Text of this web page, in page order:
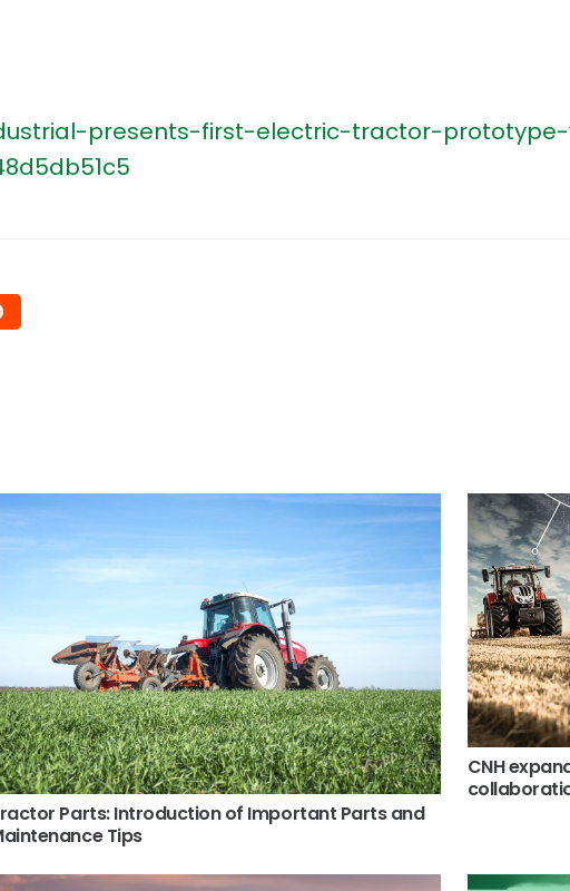
presents-first-electric-tractor-
Parts: Introduction of Important Parts and
Tips
CNH